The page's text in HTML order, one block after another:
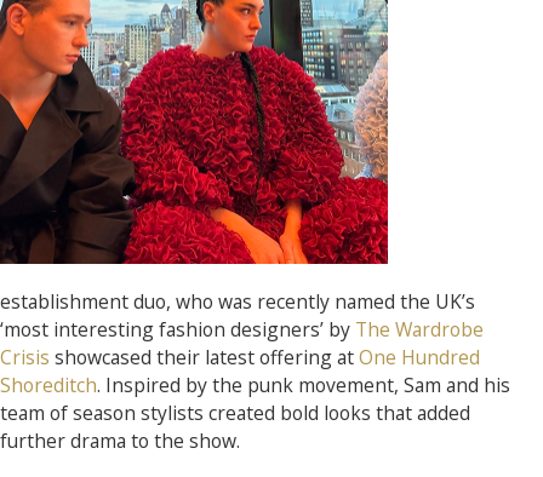
establishment duo, who was recently named the UK’s
‘most interesting fashion designers’ by The Wardrobe
Crisis showcased their latest offering atOne Hundred
Shoreditch. Inspired by the punk movement, Sam and his
team of season stylists created bold looks that added
further drama to the show.